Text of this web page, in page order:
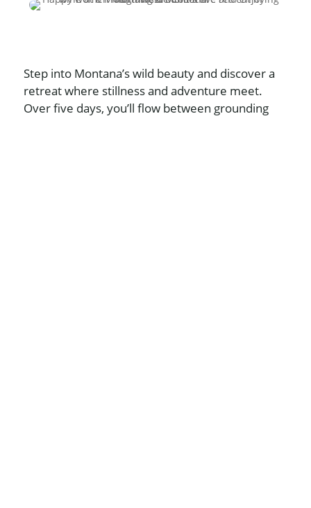
Step into Montana’s wild beauty and discover a
retreat where stillness and adventure meet.
Over five days, you’ll flow between grounding